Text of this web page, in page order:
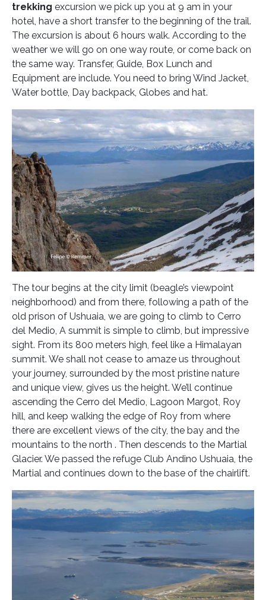
trekking excursion we pick up you at 9 am in your
hotel, have a short transfer to the beginning of the trail.
The excursion is about 6 hours walk. According to the
weather we will go on one way route, or come back on
the same way. Transfer, Guide, Box Lunch and
Equipment are include. You need to bring Wind Jacket,
Water bottle, Day backpack, Globes and hat.
The tour begins at the city limit (beagle’s viewpoint
neighborhood) and from there, following a path of the
old prison of Ushuaia, we are going to climb to Cerro
del Medio, A summit is simple to climb, but impressive
sight. From its 800 meters high, feel like a Himalayan
summit. We shall not cease to amaze us throughout
your journey, surrounded by the most pristine nature
and unique view, gives us the height. We’ll continue
ascending the Cerro del Medio, Lagoon Margot, Roy
hill, and keep walking the edge of Roy from where
there are excellent views of the city, the bay and the
mountains to the north . Then descends to the Martial
Glacier. We passed the refuge Club Andino Ushuaia, the
Martial and continues down to the base of the chairlift.